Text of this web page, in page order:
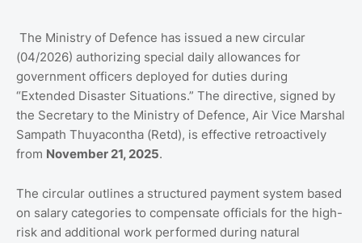
The Ministry of Defence has issued a new circular
(04/2026) authorizing special daily allowances for
government officers deployed for duties during
“Extended Disaster Situations.” The directive, signed by
the Secretary to the Ministry of Defence, Air Vice Marshal
Sampath Thuyacontha (Retd), is effective retroactively
from November 21, 2025.
The circular outlines a structured payment system based
on salary categories to compensate officials for the high-
risk and additional work performed during natural